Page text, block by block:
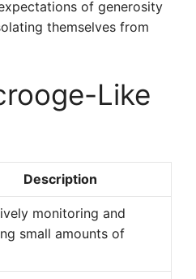
of generosity
themselves from
Like
Description
monitoring and
small amounts of